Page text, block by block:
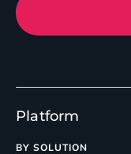
Platform
BY SOLUTION